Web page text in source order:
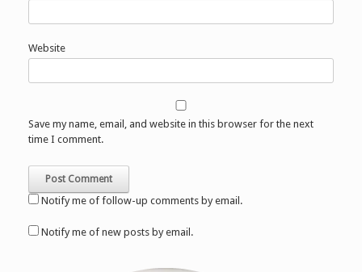
Website
Save my name, email, and website in this browser for the next
time I comment.
Notify me of follow-up comments by email.
Notify me of new posts by email.